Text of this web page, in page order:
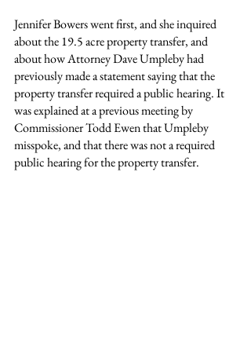
Jennifer Bowers went first, and she inquired
about the 19.5 acre property transfer, and
about how Attorney Dave Umpleby had
previously made a statement saying that the
property transfer required a public hearing. It
was explained at a previous meeting by
Commissioner Todd Ewen that Umpleby
misspoke, and that there was not a required
public hearing for the property transfer.